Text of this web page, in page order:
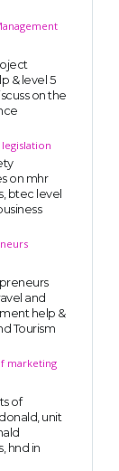
& level 5
on the
on mhr
btec level
and
help &
Tourism
marketing
of
unit
hnd in